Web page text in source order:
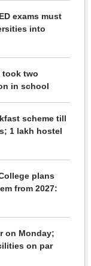
exams must
into
took two
in school
scheme till
1 lakh hostel
plans
from 2027:
on Monday;
on par